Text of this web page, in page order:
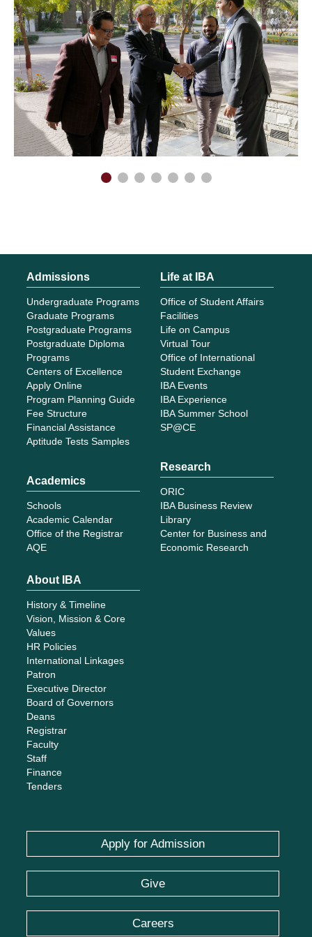
Admissions
Undergraduate Programs
Graduate Programs
Postgraduate Programs
Postgraduate Diploma
Programs
Centers of Excellence
Apply Online
Program Planning Guide
Fee Structure
Financial Assistance
Aptitude Tests Samples
Academics
Schools
Academic Calendar
Office of the Registrar
AQE
Life at IBA
Office of Student Affairs
Facilities
Life on Campus
Virtual Tour
Office of International
Student Exchange
IBA Events
IBA Experience
IBA Summer School
SP@CE
Research
ORIC
IBA Business Review
Library
Center for Business and
Economic Research
About IBA
History & Timeline
Vision, Mission & Core
Values
HR Policies
International Linkages
Patron
Executive Director
Board of Governors
Deans
Registrar
Faculty
Staff
Finance
Tenders
Apply for Admission
Give
Careers